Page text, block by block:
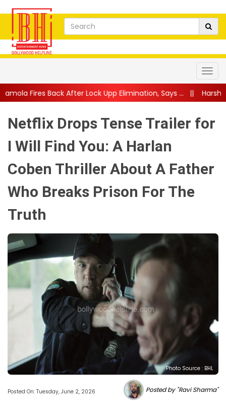
Lock Upp Elimination, Says ...|| Harshad Chopda Breaks
Netflix Drops Tense Trailer for
I Will Find You: A Harlan
Coben Thriller About A Father
Who Breaks Prison For The
Truth
Photo Source : BHL
Posted On: Tuesday, June 2, 2026 Posted by "Ravi Sharma"